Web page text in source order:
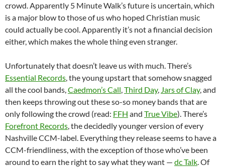
crowd. Apparently 5 Minute Walk’s future is uncertain, which
is a major blow to those of us who hoped Christian music
could actually be cool. Apparently it’s not a financial decision
either, which makes the whole thing even stranger.
Unfortunately that doesn’t leave us with much. There’s
Essential Records, the young upstart that somehow snagged
all the cool bands,Caedmon’s Call,Third Day, Jars of Clay, and
then keeps throwing out these so-so money bands that are
only following the crowd (read: FFH and True Vibe). There’s
Forefront Records, the decidedly younger version of every
Nashville CCM-label. Everything they release seems to have a
CCM-friendliness, with the exception of those who’ve been
around to earn the right to say what they want — dc Talk. Of